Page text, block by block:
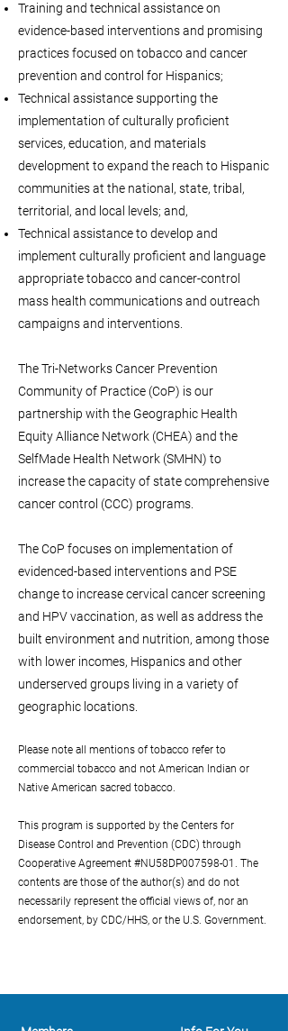
Training and technical assistance on
evidence-based interventions and promising
practices focused on tobacco and cancer
prevention and control for Hispanics;
Technical assistance supporting the
implementation of culturally proficient
services, education, and materials
development to expand the reach to Hispanic
communities at the national, state, tribal,
territorial, and local levels; and,
Technical assistance to develop and
implement culturally proficient and language
appropriate tobacco and cancer-control
mass health communications and outreach
campaigns and interventions.
The Tri-Networks Cancer Prevention
Community of Practice (CoP) is our
partnership with the Geographic Health
Equity Alliance Network (CHEA) and the
SelfMade Health Network (SMHN) to
increase the capacity of state comprehensive
cancer control (CCC) programs.
The CoP focuses on implementation of
evidenced-based interventions and PSE
change to increase cervical cancer screening
and HPV vaccination, as well as address the
built environment and nutrition, among those
with lower incomes, Hispanics and other
underserved groups living in a variety of
geographic locations.
Please note all mentions of tobacco refer to
commercial tobacco and not American Indian or
Native American sacred tobacco.
This program is supported by the Centers for
Disease Control and Prevention (CDC) through
Cooperative Agreement #NU58DP007598-01. The
contents are those of the author(s) and do not
necessarily represent the official views of, nor an
endorsement, by CDC/HHS, or the U.S. Government.